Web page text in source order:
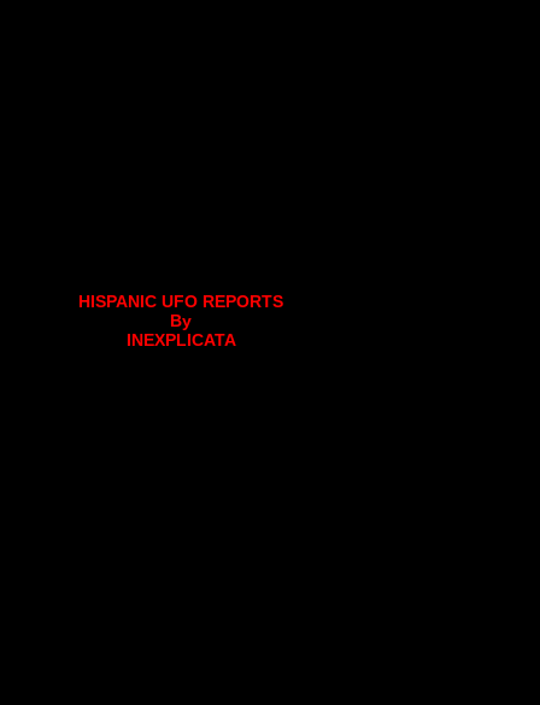
HISPANIC UFO REPORTS
By
INEXPLICATA